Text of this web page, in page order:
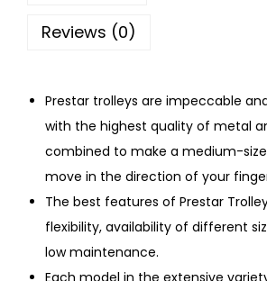
Reviews (0)
Prestar trolleys are impeccable
with the highest quality of metal
combined to make a medium-
move in the direction of your
The best features of Prestar
flexibility, availability of different
low maintenance.